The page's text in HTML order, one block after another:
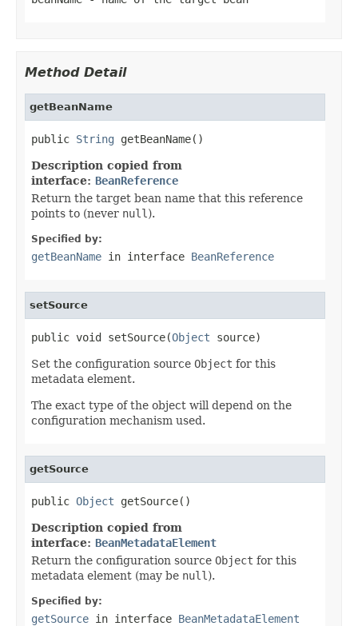
Method Detail
getBeanName
public String getBeanName()
Description copied from
interface: BeanReference
Return the target bean name that this reference
points to (never null ).
Specified by:
getBeanName in interface BeanReference
setSource
public void setSource(Object source)
Set the configuration source Object for this
metadata element.
The exact type of the object will depend on the
configuration mechanism used.
getSource
public Object getSource()
Description copied from
interface: BeanMetadataElement
Return the configuration source Object for this
metadata element (may be null ).
Specified by:
getSource in interface BeanMetadataElement